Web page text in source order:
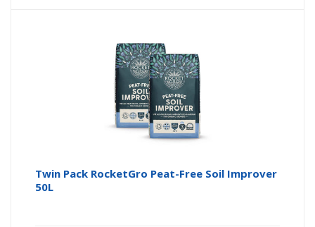
Twin Pack RocketGro Peat-Free Soil Improver
50L